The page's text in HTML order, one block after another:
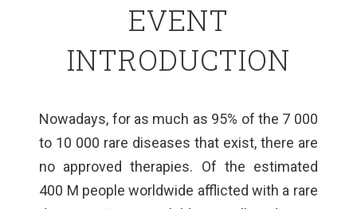
EVENT
INTRODUCTION
Nowadays, for as much as 95% of the 7 000
to 10 000 rare diseases that exist, there are
no approved therapies. Of the estimated
400 M people worldwide afflicted with a rare